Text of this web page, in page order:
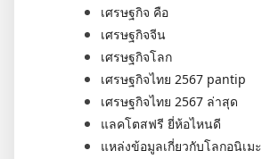
เศรษฐกิจ คือ
เศรษฐกิจจีน
เศรษฐกิจโลก
เศรษฐกิจไทย 2567 pantip
เศรษฐกิจไทย 2567 ล่าสุด
แลคโตสฟรี ยี่ห้อไหนดี
แหล่งข้อมูลเกี่ยวกับโลกอนิเมะ